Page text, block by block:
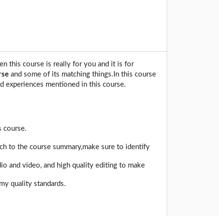
this course is really for you and it is for
and some of its matching things.In this course
experiences mentioned in this course.
course.
to the course summary,make sure to identify
and video, and high quality editing to make
quality standards.